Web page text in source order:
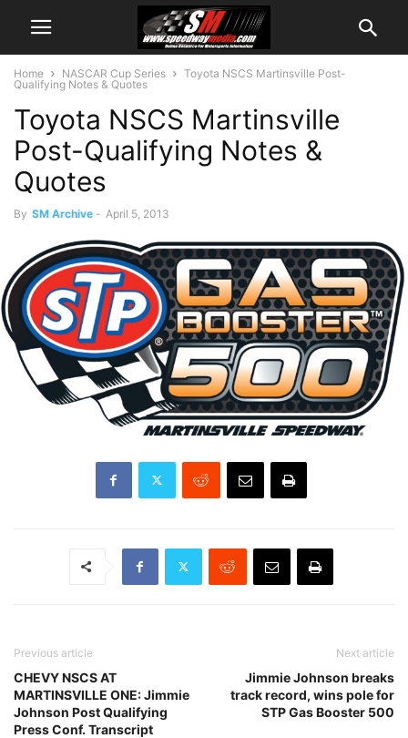
Home NASCAR Cup Series
Toyota NSCS Martinsville Post-
Qualifying Notes & Quotes
Toyota NSCS Martinsville
Post-Qualifying Notes &
Quotes
By SM Archive - April 5, 2013
Previous article
CHEVY NSCS AT
MARTINSVILLE ONE: Jimmie
Johnson Post Qualifying
Press Conf. Transcript
Next article
Jimmie Johnson breaks
track record, wins pole for
STP Gas Booster 500